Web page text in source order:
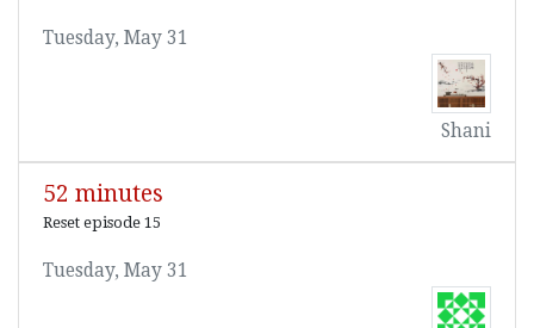
Tuesday, May 31
Shani
52 minutes
Reset episode 15
Tuesday, May 31